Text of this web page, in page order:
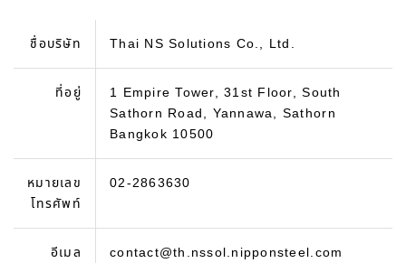
ชื่อบริษัท Thai NS Solutions Co., Ltd.
ที่อยู่
1 Empire Tower, 31st Floor, South
Sathorn Road, Yannawa, Sathorn
Bangkok 10500
หมายเลข
โทรศัพท์
02-2863630
อีเมล contact@th.nssol.nipponsteel.com